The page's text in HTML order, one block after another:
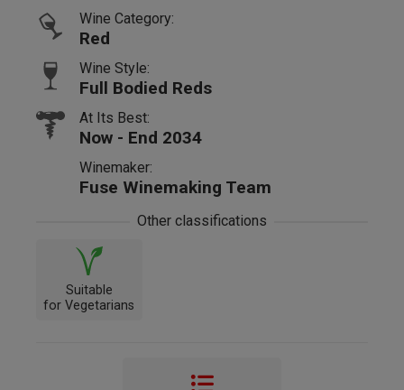
Wine Category:
Red
Wine Style:
Full Bodied Reds
At Its Best:
Now - End 2034
Winemaker:
Fuse Winemaking Team
Other classifications
Suitable
for Vegetarians